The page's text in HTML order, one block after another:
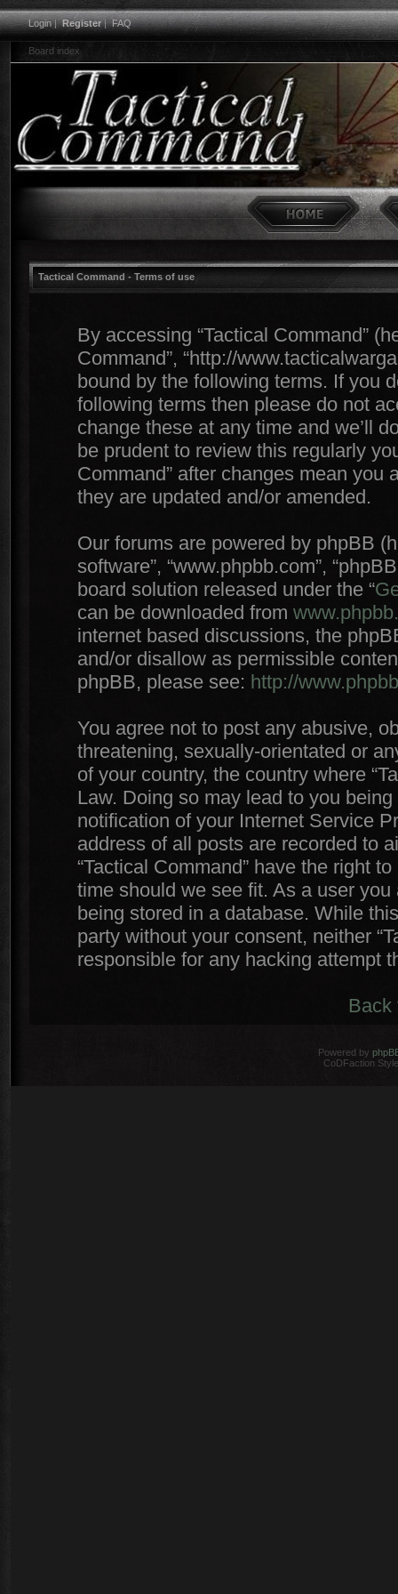
Login|Register|FAQ
Board index
Tactical Command - Terms of use
By accessing “Tactical Command”
Command”, “http://
bound by the following terms. If you
following terms then please do not
change these at any time and we’ll
be prudent to review this regularly
Command” after changes mean you
they are updated and/or amended.
Our forums are powered by phpBB
software”, “www.phpbb.com”,
board solution released under the “
can be downloaded from
internet based discussions, the
and/or disallow as permissible
phpBB, please see: http://
You agree not to post any abusive,
threatening, sexually-orientated or
of your country, the country where
Law. Doing so may lead to you
notification of your Internet Service
address of all posts are recorded to
“Tactical Command” have the right
time should we see fit. As a user
being stored in a database. While
party without your consent, neither
responsible for any hacking attempt
Back
Powered by
CoDFaction